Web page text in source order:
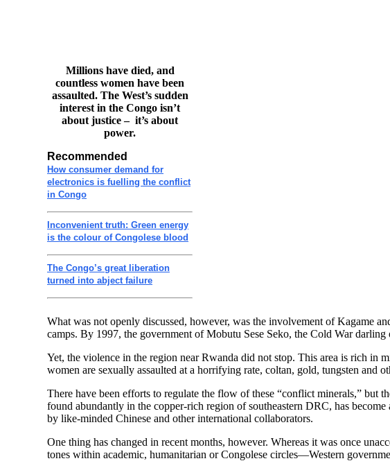
Millions have died, and
countless women have been
assaulted. The West’s sudden
interest in the Congo isn’t
about justice – it’s about
power.
Recommended
How consumer demand for
electronics is fuelling the conflict
in Congo
Inconvenient truth: Green energy
is the colour of Congolese blood
The Congo’s great liberation
turned into abject failure
What was not openly discussed, however, was the involvement of Kagame
camps. By 1997, the government of Mobutu Sese Seko, the Cold War
Yet, the violence in the region near Rwanda did not stop. This area is rich in
women are sexually assaulted at a horrifying rate, coltan, gold, tungsten and
There have been efforts to regulate the flow of these “conflict minerals,” but
found abundantly in the copper-rich region of southeastern DRC, has
by like-minded Chinese and other international collaborators.
One thing has changed in recent months, however. Whereas it was once
tones within academic, humanitarian or Congolese circles—Western